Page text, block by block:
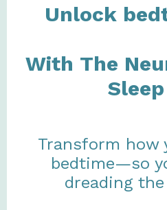
Unlock
With The
Transform how
bedtime—so
dreading